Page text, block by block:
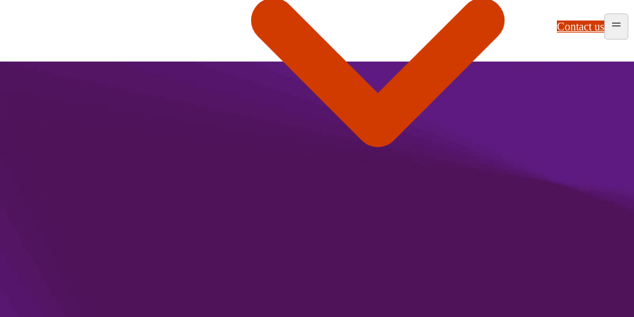
Contact us